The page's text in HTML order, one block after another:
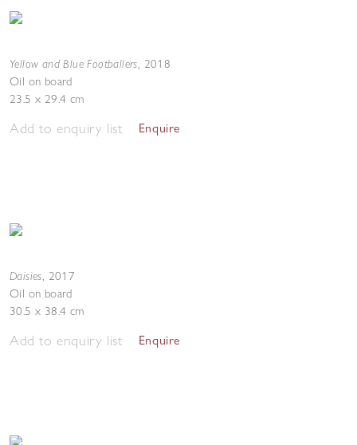
Yellow and Blue Footballers, 2018
Oil on board
23.5 x 29.4 cm
Add to enquiry list Enquire
Daisies, 2017
Oil on board
30.5 x 38.4 cm
Add to enquiry list Enquire